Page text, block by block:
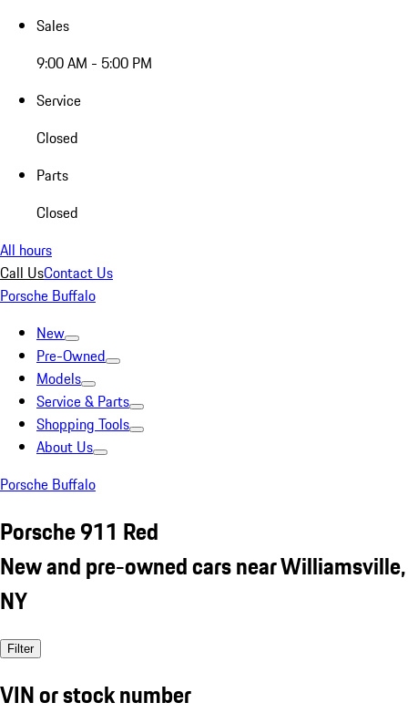
Sales
9:00 AM - 5:00 PM
Service
Closed
Parts
Closed
All hours
Call UsContact Us
Porsche Buffalo
New
Pre-Owned
Models
Service & Parts
Shopping Tools
About Us
Porsche Buffalo
Porsche 911 Red
New and pre-owned cars near Williamsville,
NY
Filter
VIN or stock number